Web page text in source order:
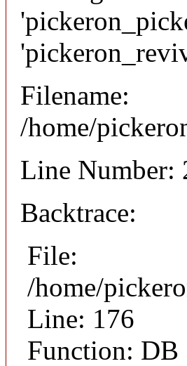
Filename:
/home/
Line Number:
Backtrace:
File:
/home/
Line: 176
Function: DB